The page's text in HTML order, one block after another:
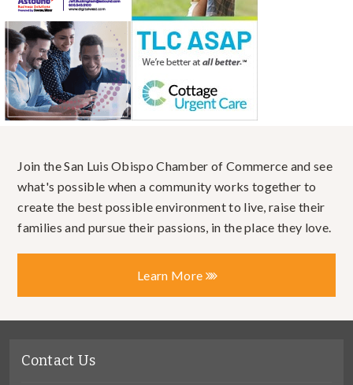
Join the San Luis Obispo Chamber of Commerce and see
what's possible when a community works together to
create the best possible environment to live, raise their
families and pursue their passions, in the place they love.
Learn More
Contact Us